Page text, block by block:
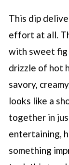
This dip
effort at all.
with sweet fig
drizzle of hot
savory,
looks like a
together in
entertaining,
something